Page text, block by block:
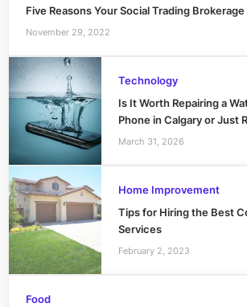
Five Reasons Your Social Trading
November 29, 2022
Technology
Is It Worth Repairing a
Phone in Calgary or Just
March 31, 2026
Home Improvement
Tips for Hiring the Best
Services
February 2, 2023
Food